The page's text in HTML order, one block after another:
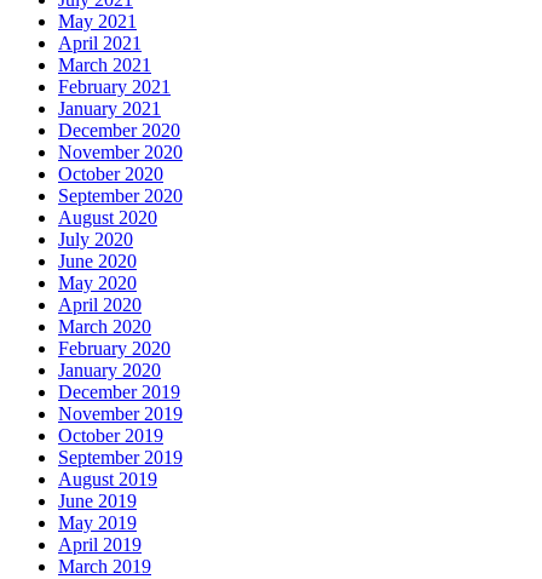
May 2021
April 2021
March 2021
February 2021
January 2021
December 2020
November 2020
October 2020
September 2020
August 2020
July 2020
June 2020
May 2020
April 2020
March 2020
February 2020
January 2020
December 2019
November 2019
October 2019
September 2019
August 2019
June 2019
May 2019
April 2019
March 2019